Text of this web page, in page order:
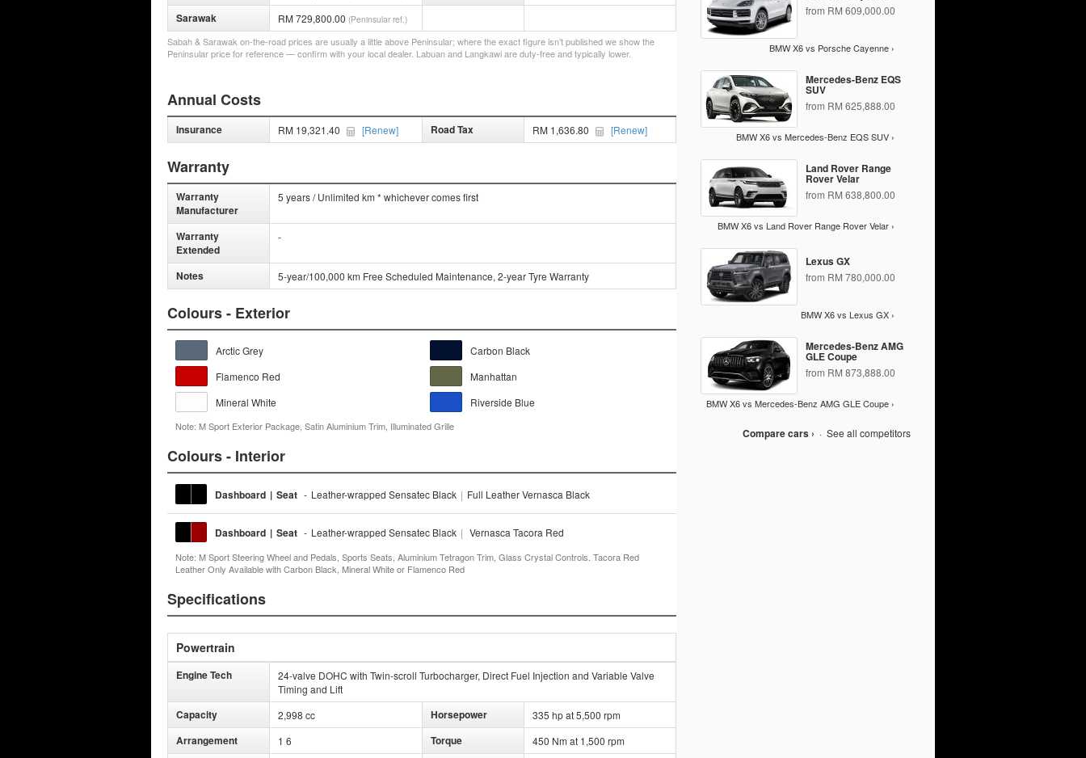
Sarawak RM 729,800.00 (Peninsular ref.)
Sabah & Sarawak on-the-road prices are usually a little above Peninsular; where the exact figure isn’t published we show the
Peninsular price for reference — confirm with your local dealer. Labuan and Langkawi are duty-free and typically lower.
Annual Costs
Insurance RM 19,321.40 [Renew] Road Tax RM 1,636.80 [Renew]
Warranty
Warranty
Manufacturer
5 years / Unlimited km * whichever comes first
Warranty
Extended
-
Notes 5-year/100,000 km Free Scheduled Maintenance, 2-year Tyre Warranty
Colours - Exterior
Arctic Grey
Carbon Black
Flamenco Red
Manhattan
Mineral White
Riverside Blue
Note: M Sport Exterior Package, Satin Aluminium Trim, Illuminated Grille
Colours - Interior
Dashboard | Seat - Leather-wrapped Sensatec Black | Full Leather Vernasca Black
Dashboard | Seat - Leather-wrapped Sensatec Black | Vernasca Tacora Red
Note: M Sport Steering Wheel and Pedals, Sports Seats, Aluminium Tetragon Trim, Glass Crystal Controls. Tacora Red
Leather Only Available with Carbon Black, Mineral White or Flamenco Red
Specifications
Powertrain
Engine Tech
24-valve DOHC with Twin-scroll Turbocharger, Direct Fuel Injection and Variable Valve
Timing and Lift
Capacity 2,998 cc Horsepower 335 hp at 5,500 rpm
Arrangement 1 6 Torque 450 Nm at 1,500 rpm
from RM 609,000.00
BMW X6 vs Porsche Cayenne ›
Mercedes-Benz EQS
SUV
from RM 625,888.00
BMW X6 vs Mercedes-Benz EQS SUV ›
Land Rover Range
Rover Velar
from RM 638,800.00
BMW X6 vs Land Rover Range Rover Velar ›
Lexus GX
from RM 780,000.00
BMW X6 vs Lexus GX ›
Mercedes-Benz AMG
GLE Coupe
from RM 873,888.00
BMW X6 vs Mercedes-Benz AMG GLE Coupe ›
Compare cars › · See all competitors